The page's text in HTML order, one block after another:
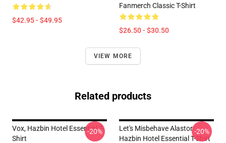
$42.95 - $49.95
Fanmerch Classic T-Shirt
$26.50 - $30.50
VIEW MORE
Related products
Vox, Hazbin Hotel Essential T-
Shirt
-20%
Let's Misbehave Alastor
Hazbin Hotel Essential T-Shirt
-20%